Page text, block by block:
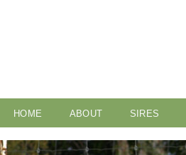
HOME ABOUT SIRES